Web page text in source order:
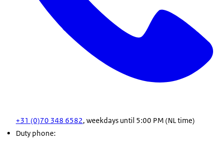
+31 (0)70 348 6582, weekdays until 5:00 PM (NL time)
Duty phone: